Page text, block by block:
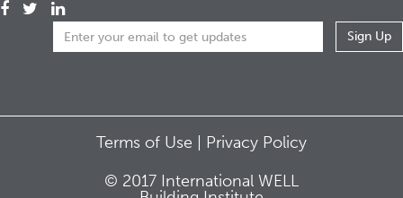
Terms of Use | Privacy Policy
© 2017 International WELL